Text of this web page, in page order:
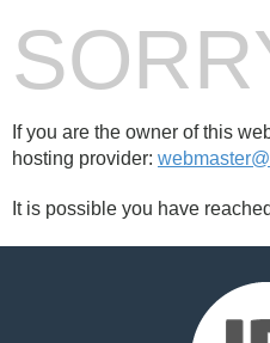
If you are the owner of this
hosting provider:
It is possible you have